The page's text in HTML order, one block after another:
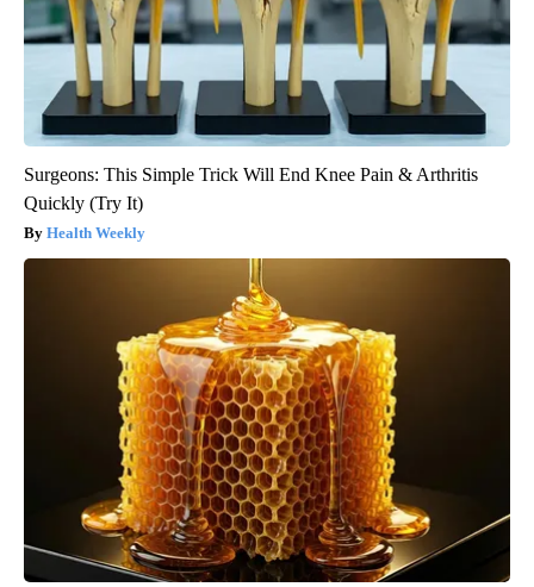
Surgeons: This Simple Trick Will End Knee Pain & Arthritis
Quickly (Try It)
Health Weekly